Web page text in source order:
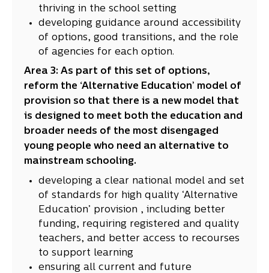
thriving in the school setting
developing guidance around accessibility
of options, good transitions, and the role
of agencies for each option.
Area 3: As part of this set of options,
reform the ‘Alternative Education’ model of
provision so that there is a new model that
is designed to meet both the education and
broader needs of the most disengaged
young people who need an alternative to
mainstream schooling.
developing a clear national model and set
of standards for high quality ‘Alternative
Education’ provision , including better
funding, requiring registered and quality
teachers, and better access to recourses
to support learning
ensuring all current and future